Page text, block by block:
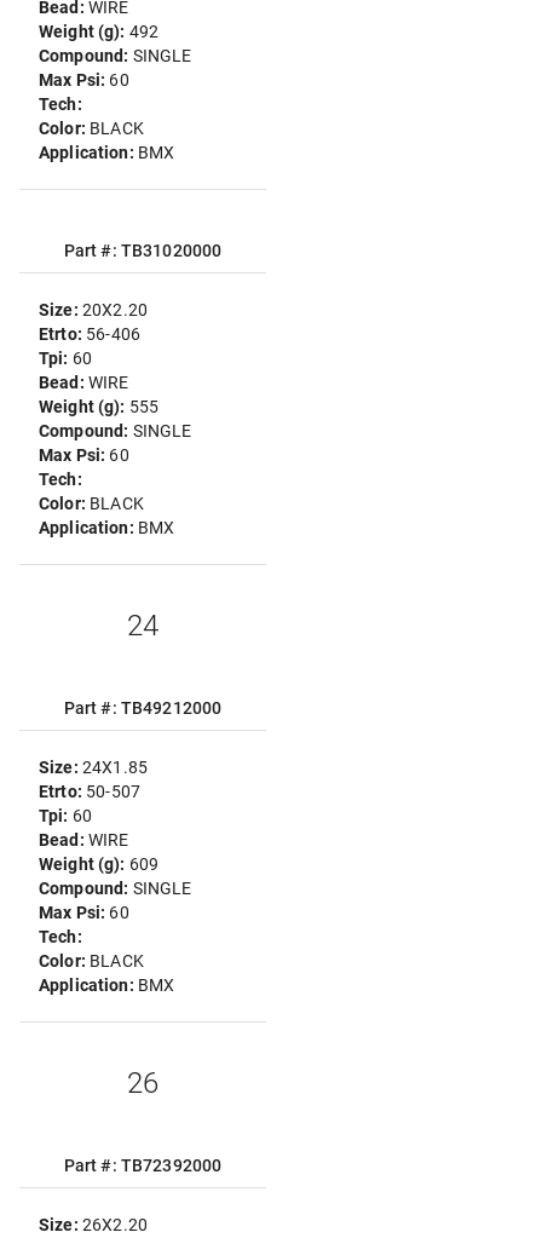
Bead: WIRE
Weight (g): 492
Compound: SINGLE
Max Psi: 60
Tech:
Color: BLACK
Application: BMX
Part #: TB31020000
Size: 20X2.20
Etrto: 56-406
Tpi: 60
Bead: WIRE
Weight (g): 555
Compound: SINGLE
Max Psi: 60
Tech:
Color: BLACK
Application: BMX
24
Part #: TB49212000
Size: 24X1.85
Etrto: 50-507
Tpi: 60
Bead: WIRE
Weight (g): 609
Compound: SINGLE
Max Psi: 60
Tech:
Color: BLACK
Application: BMX
26
Part #: TB72392000
Size: 26X2.20